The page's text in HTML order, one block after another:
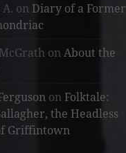
on Diary of a Former
onAbout the
on Folktale:
the Headless
Griffintown